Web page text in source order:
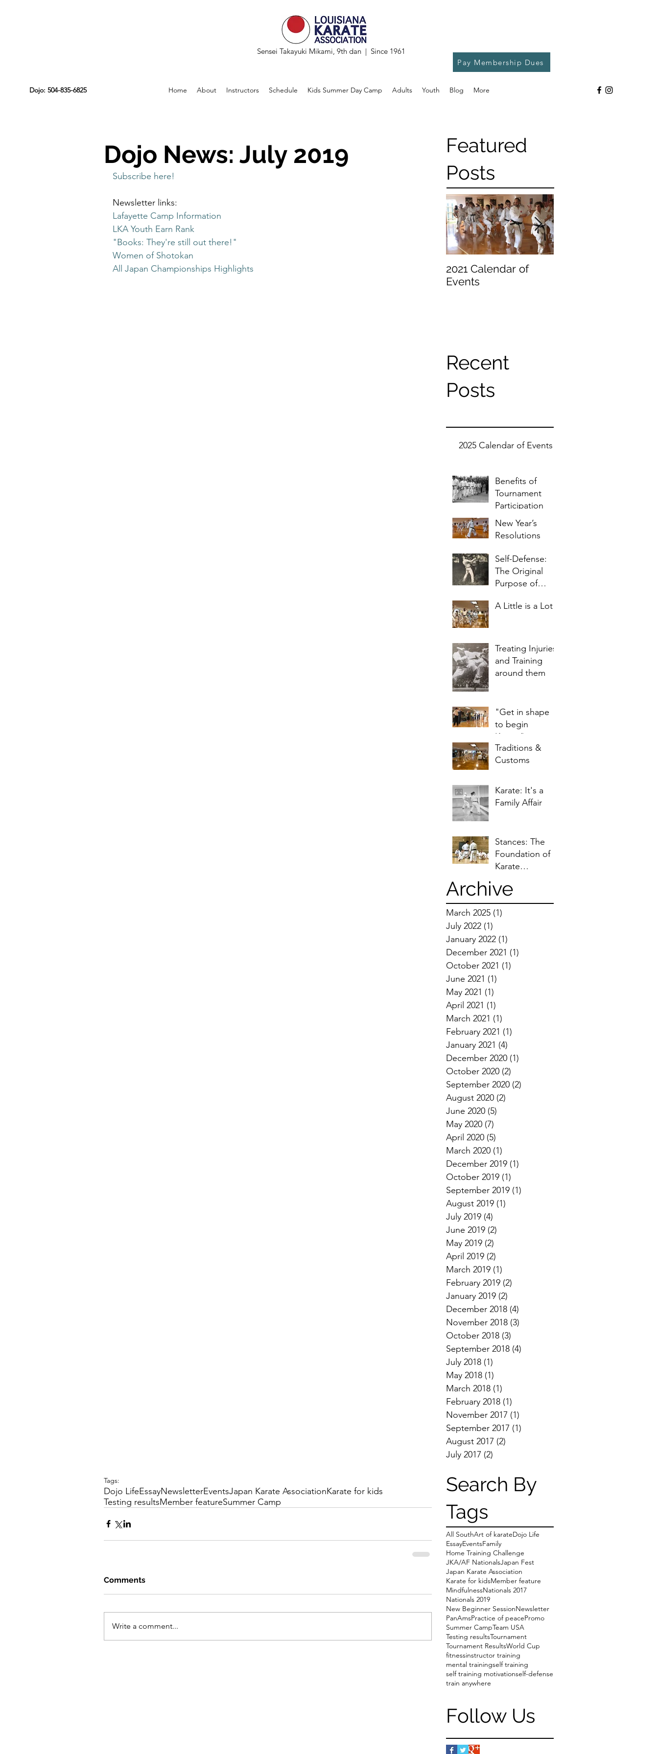
Sensei Takayuki Mikami, 9th dan | Since 1961
Pay Membership Dues
Dojo: 504-835-6825 Home About Instructors Schedule Kids Summer Day Camp Adults Youth Blog More
Featured
Posts
2021 Calendar of
Events
Recent
Posts
2025 Calendar of Events
Benefits of
Tournament
Participation
New Year’s
Resolutions
Self-Defense:
The Original
Purpose of
A Little is a Lot
Treating Injuries
and Training
around them
"Get in shape
to begin
Karate"
Traditions &
Customs
Karate: It's a
Family Affair
Stances: The
Foundation of
Karate
Archive
March 2025 (1)
July 2022 (1)
January 2022 (1)
December 2021 (1)
October 2021 (1)
June 2021 (1)
May 2021 (1)
April 2021 (1)
March 2021 (1)
February 2021 (1)
January 2021 (4)
December 2020 (1)
October 2020 (2)
September 2020 (2)
August 2020 (2)
June 2020 (5)
May 2020 (7)
April 2020 (5)
March 2020 (1)
December 2019 (1)
October 2019 (1)
September 2019 (1)
August 2019 (1)
July 2019 (4)
June 2019 (2)
May 2019 (2)
April 2019 (2)
March 2019 (1)
February 2019 (2)
January 2019 (2)
December 2018 (4)
November 2018 (3)
October 2018 (3)
September 2018 (4)
July 2018 (1)
May 2018 (1)
March 2018 (1)
February 2018 (1)
November 2017 (1)
September 2017 (1)
August 2017 (2)
July 2017 (2)
Search By
Tags
All SouthArt of karateDojo Life
EssayEventsFamily
Home Training Challenge
JKA/AF NationalsJapan Fest
Japan Karate Association
Karate for kidsMember feature
MindfulnessNationals 2017
Nationals 2019
New Beginner SessionNewsletter
PanAmsPractice of peacePromo
Summer CampTeam USA
Testing resultsTournament
Tournament ResultsWorld Cup
fitnessinstructor training
mental trainingself training
self training motivationself-defense
train anywhere
Follow Us
Dojo News: July 2019
Subscribe here!
Newsletter links:
Lafayette Camp Information
LKA Youth Earn Rank
"Books: They're still out there!"
Women of Shotokan
All Japan Championships Highlights
Tags:
Dojo LifeEssayNewsletterEventsJapan Karate AssociationKarate for kids
Testing resultsMember featureSummer Camp
Comments
Write a comment...